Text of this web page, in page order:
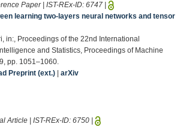
Paper | IST-REx-ID: 6747
learning two-layers neural networks and tensor
in:, Proceedings of the 22nd International
and Statistics, Proceedings of Machine
pp. 1051–1060.
Preprint (ext.) arXiv
Article | IST-REx-ID: 6750